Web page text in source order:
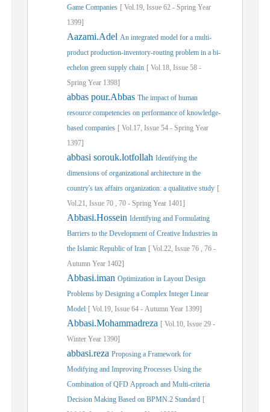
Game Companies [ Vol.19, Issue 62 - Spring Year
1399]
Aazami.Adel An integrated model for a multi-
product production-inventory-routing problem in a bi-
echelon green supply chain [ Vol.18, Issue 58 -
Spring Year 1398]
abbas pour.Abbas The impact of human
resource competencies on performance of knowledge-
based companies [ Vol.17, Issue 54 - Spring Year
1397]
abbasi sorouk.lotfollah Identifying the
dimensions of organizational architecture in the
country's tax affairs organization: a qualitative study [
Vol.21, Issue 70 , 70 - Spring Year 1401]
Abbasi.Hossein Identifying and Formulating
Barriers to the Development of Creative Industries in
the Islamic Republic of Iran [ Vol.22, Issue 76 , 76 -
Autumn Year 1402]
Abbasi.iman Optimization in Layout Design
Problems by Designing a Complex Integer Linear
Model [ Vol.19, Issue 64 - Autumn Year 1399]
Abbasi.Mohammadreza [ Vol.10, Issue 29 -
Winter Year 1390]
abbasi.reza Proposing a Framework for
Modifying and Improving Processes Using the
Combination of QFD Approach and Multi-criteria
Decision Making Based on BPMN.2 Standard [